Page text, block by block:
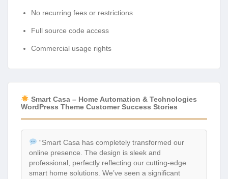
No recurring fees or restrictions
Full source code access
Commercial usage rights
Smart Casa – Home Automation & Technologies
WordPress Theme Customer Success Stories
“Smart Casa has completely transformed our
online presence. The design is sleek and
professional, perfectly reflecting our cutting-edge
smart home solutions. We’ve seen a significant